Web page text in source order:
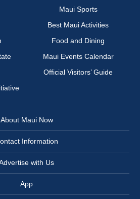
Maui Sports
Best Maui Activities
Food and Dining
Maui Events Calendar
Official Visitors’ Guide
About Maui Now
Information
with Us
App